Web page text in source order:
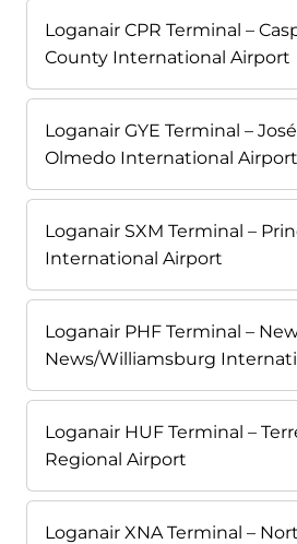
Loganair CPR Terminal –
County International Airport
Loganair GYE Terminal –
Olmedo International Airport
Loganair SXM Terminal –
International Airport
Loganair PHF Terminal –
News/Williamsburg
Loganair HUF Terminal –
Regional Airport
Loganair XNA Terminal –